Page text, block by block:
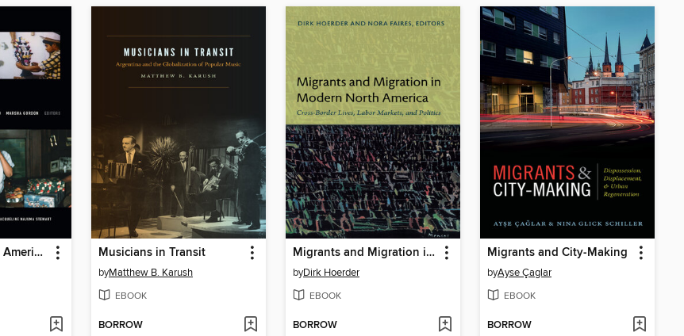
Screening Race in American Nontheatrical Film Musicians in Transit
byMatthew B. Karush
EBOOK
BORROW
Migrants and Migration in Modern North America
byDirk Hoerder
EBOOK
BORROW
Migrants and City-Making
byAyse Çaglar
EBOOK
BORROW